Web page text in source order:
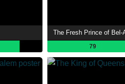
The Fresh Prince of Bel-
79